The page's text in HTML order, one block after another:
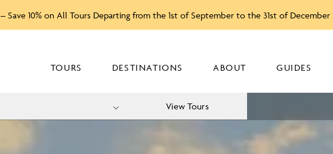
– Save 10% on All Tours Departing from the 1st of September to the 31st of December
TOURS DESTINATIONS ABOUT GUIDES
View Tours